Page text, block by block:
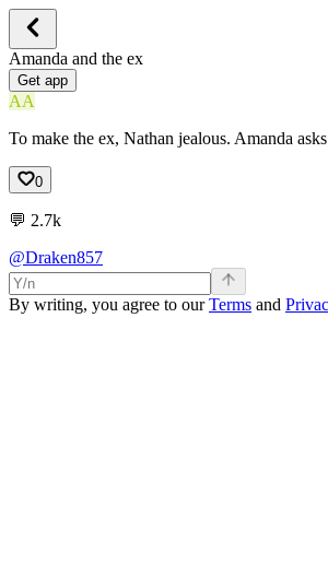
Amanda and the ex
Get app
AA
To make the ex, Nathan jealous. Amanda
0
💬 2.7k
@Draken857
By writing, you agree to ourTerms and